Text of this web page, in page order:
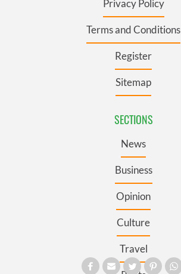
Privacy Policy
Terms and Conditions
Register
Sitemap
SECTIONS
News
Business
Opinion
Culture
Travel